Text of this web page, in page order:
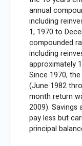
annual
including
1, 1970 to
compounded
including
approximately
Since 1970,
(June 1982
month return
2009).
pay less but
principal